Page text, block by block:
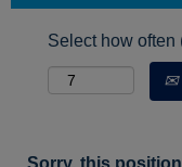
Select how often
Sorry, this